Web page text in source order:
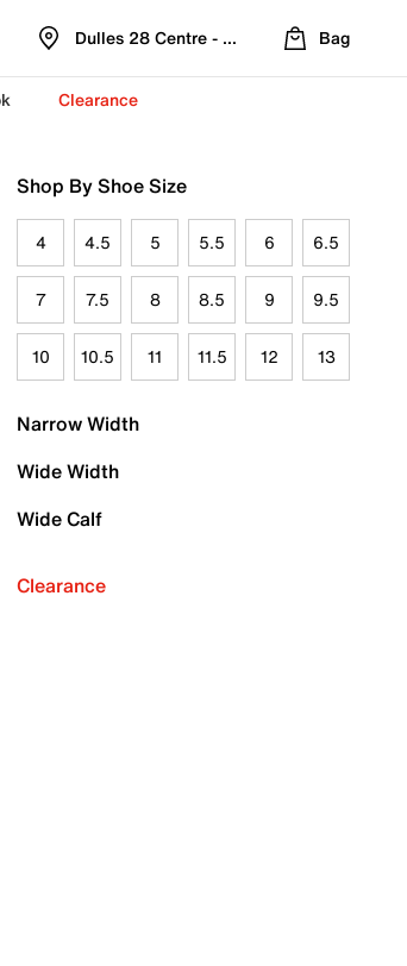
Dulles 28 Centre - Refreshed Location
Bag
Clearance
Shop By Shoe Size
4 4.5 5 5.5 6 6.5
7 7.5 8 8.5 9 9.5
10 10.5 11 11.5 12 13
Narrow Width
Wide Width
Wide Calf
Clearance